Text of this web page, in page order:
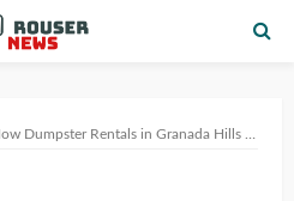
Dumpster Rentals in Granada Hills Support Recycling and Eco-Friendly Disposal